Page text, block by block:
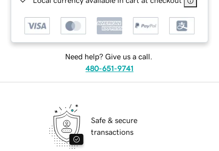
Need help? Give us a call.
480-651-9741
Safe & secure
transactions